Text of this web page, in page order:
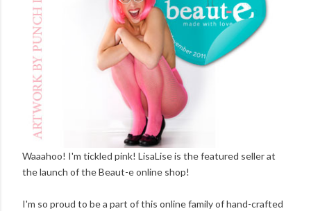
Waaahoo! I'm tickled pink! LisaLise is the featured seller at
the launch of the Beaut-e online shop!
I'm so proud to be a part of this online family of hand-crafted